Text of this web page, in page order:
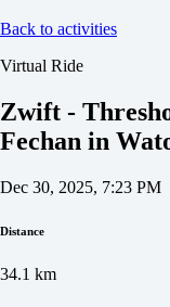
Back to activities
Virtual Ride
Zwift -
Fechan in
Dec 30, 2025, 7:23 PM
Distance
34.1 km